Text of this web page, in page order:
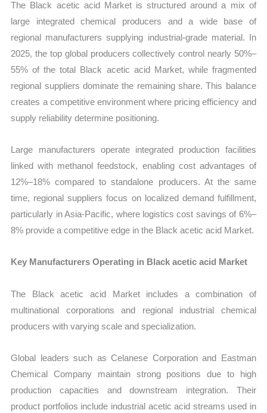
The Black acetic acid Market is structured around a mix of
large integrated chemical producers and a wide base of
regional manufacturers supplying industrial-grade material. In
2025, the top global producers collectively control nearly 50%–
55% of the total Black acetic acid Market, while fragmented
regional suppliers dominate the remaining share. This balance
creates a competitive environment where pricing efficiency and
supply reliability determine positioning.
Large manufacturers operate integrated production facilities
linked with methanol feedstock, enabling cost advantages of
12%–18% compared to standalone producers. At the same
time, regional suppliers focus on localized demand fulfillment,
particularly in Asia-Pacific, where logistics cost savings of 6%–
8% provide a competitive edge in the Black acetic acid Market.
Key Manufacturers Operating in Black acetic acid Market
The Black acetic acid Market includes a combination of
multinational corporations and regional industrial chemical
producers with varying scale and specialization.
Global leaders such as Celanese Corporation and Eastman
Chemical Company maintain strong positions due to high
production capacities and downstream integration. Their
product portfolios include industrial acetic acid streams used in